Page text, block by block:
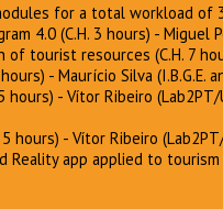
for a total workload of
4.0 (C.H. 3 hours) - Miguel
tourist resources (C.H. 7
- Maurício Silva (I.B.G.E.
hours) - Vítor Ribeiro
hours) - Vítor Ribeiro
app applied to